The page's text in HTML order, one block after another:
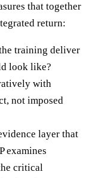
that together
return:
training deliver
look like?
with
not imposed
layer that
examines
critical